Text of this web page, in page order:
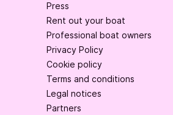
Press
Rent out your boat
Professional boat owners
Privacy Policy
Cookie policy
Terms and conditions
Legal notices
Partners